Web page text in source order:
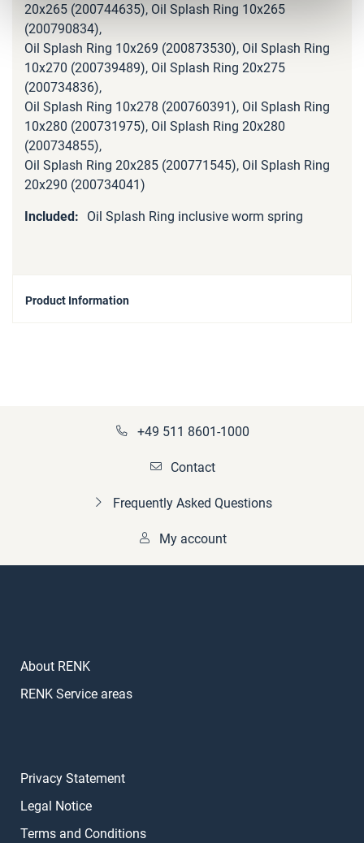
20x265 (200744635), Oil Splash Ring 10x265
(200790834),
Oil Splash Ring 10x269 (200873530), Oil Splash Ring
10x270 (200739489), Oil Splash Ring 20x275
(200734836),
Oil Splash Ring 10x278 (200760391), Oil Splash Ring
10x280 (200731975), Oil Splash Ring 20x280
(200734855),
Oil Splash Ring 20x285 (200771545), Oil Splash Ring
20x290 (200734041)
Oil Splash Ring inclusive worm spring
Product Information
+49 511 8601-1000
Contact
Frequently Asked Questions
My account
About RENK
RENK Service areas
Privacy Statement
Legal Notice
Terms and Conditions